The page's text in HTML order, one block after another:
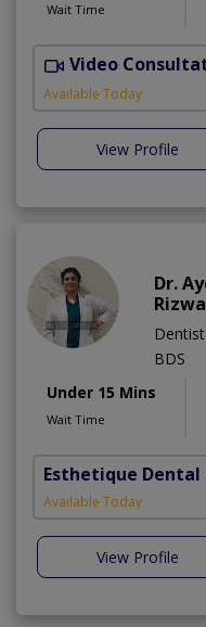
Wait Time
Video
Available Today
View Profile
Dr.
Dentist
BDS
Under 15 Mins
Wait Time
Esthetique
Available Today
View Profile